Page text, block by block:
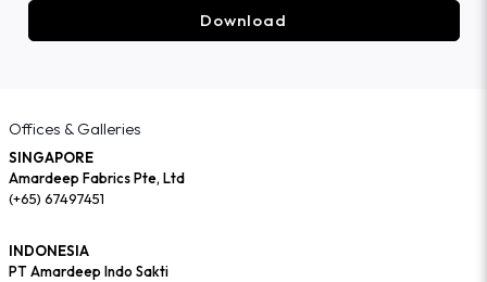
Download
Offices & Galleries
SINGAPORE
Amardeep Fabrics Pte, Ltd
(+65) 67497451
INDONESIA
PT Amardeep Indo Sakti